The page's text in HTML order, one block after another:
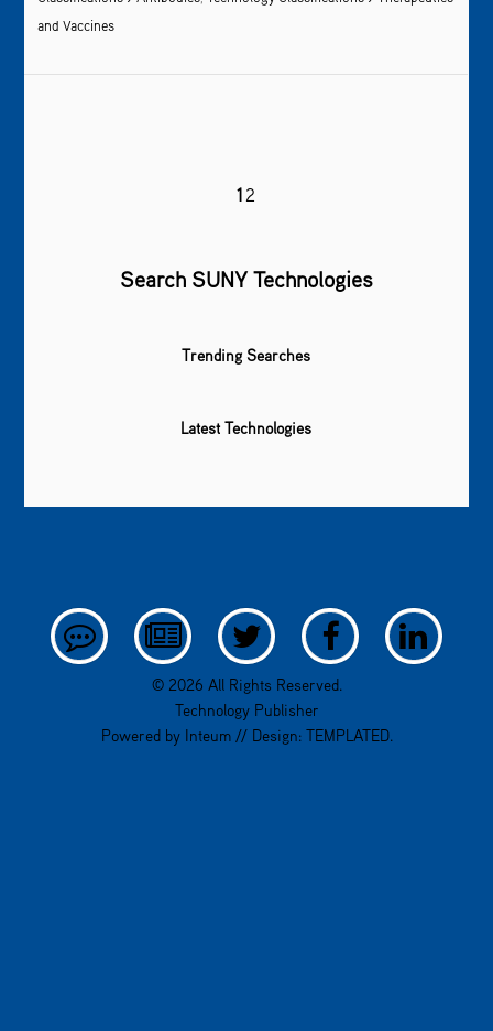
and Vaccines
12
Search SUNY Technologies
Trending Searches
Latest Technologies
© 2026 All Rights Reserved.
Technology Publisher
Powered by Inteum// Design: TEMPLATED.